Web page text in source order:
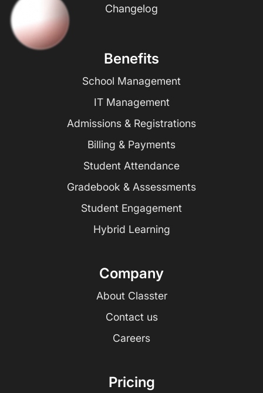
Changelog
Benefits
School Management
IT Management
Admissions & Registrations
Billing & Payments
Student Attendance
Gradebook & Assessments
Student Engagement
Hybrid Learning
Company
About Classter
Contact us
Careers
Pricing